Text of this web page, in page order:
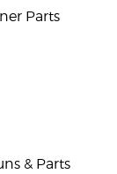
Parts
& Parts